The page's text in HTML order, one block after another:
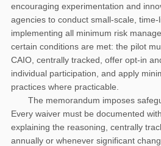
encouraging experimentation and
agencies to conduct small-scale,
implementing all minimum risk
certain conditions are met: the pilot
CAIO, centrally tracked, offer opt-in
individual participation, and apply
practices where practicable.
The memorandum imposes
Every waiver must be documented
explaining the reasoning, centrally
annually or whenever significant